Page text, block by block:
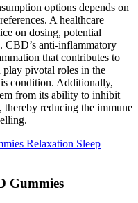
options depends on
A healthcare
on dosing, potential
CBD’s anti-inflammatory
that contributes to
pivotal roles in the
condition. Additionally,
from its ability to inhibit
reducing the immune
Relaxation Sleep
Gummies